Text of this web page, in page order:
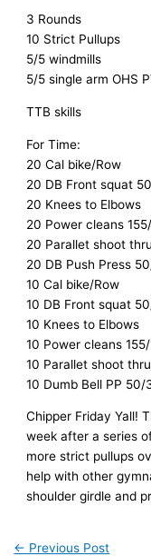
3 Rounds
10 Strict Pullups
5/5 windmills
5/5 single arm OHS
TTB skills
For Time:
20 Cal bike/Row
20 DB Front squat
20 Knees to Elbows
20 Power cleans
20 Parallet shoot thru
20 DB Push Press
10 Cal bike/Row
10 DB Front squat
10 Knees to Elbows
10 Power cleans
10 Parallet shoot thru
10 Dumb Bell PP 50/
Chipper Friday Yall!
week after a series
more strict pullups
help with other
shoulder girdle and
← Previous Post